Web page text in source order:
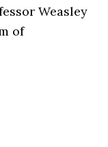
Weasley
of